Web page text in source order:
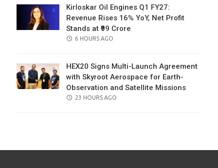
Kirloskar Oil Engines Q1 FY27:
Revenue Rises 16% YoY, Net Profit
Stands at ₹99 Crore
POSTED
6 HOURS AGO
HEX20 Signs Multi-Launch Agreement
with Skyroot Aerospace for Earth-
Observation and Satellite Missions
POSTED
23 HOURS AGO